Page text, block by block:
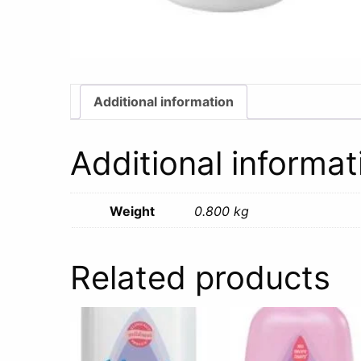
Additional information
Additional
Weight 0.800 kg
Related products